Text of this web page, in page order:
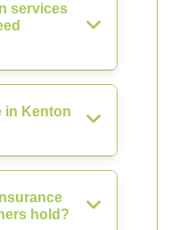
services
in Kenton
hold?